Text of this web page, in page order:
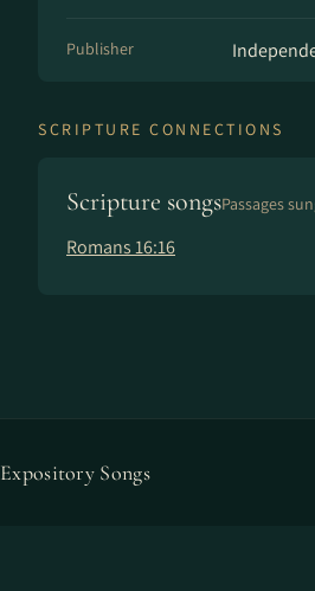
Publisher
SCRIPTURE CONNECTIONS
Scripture songsPassages
Romans 16:16
Expository Songs